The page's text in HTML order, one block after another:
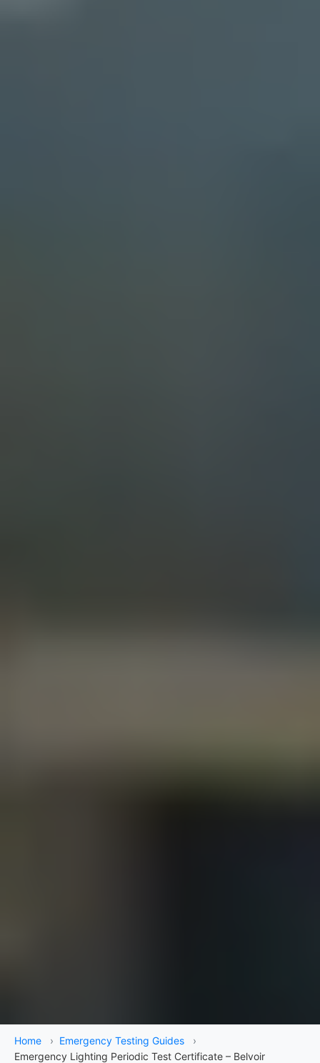
Home › Emergency Testing Guides
›
Emergency Lighting Periodic Test Certificate – Belvoir